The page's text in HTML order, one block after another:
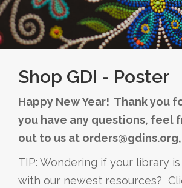
Shop GDI - Poster
Happy New Year! Thank you
you have any questions, feel
out to us at
TIP: Wondering if your library
with our newest resources?